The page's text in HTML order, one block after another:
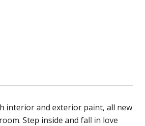
interior and exterior paint, all new
Step inside and fall in love